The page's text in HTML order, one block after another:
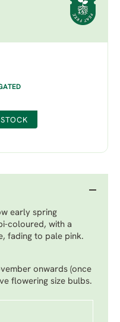
early spring
coloured, with a
fading to pale pink.
onwards (once
flowering size bulbs.